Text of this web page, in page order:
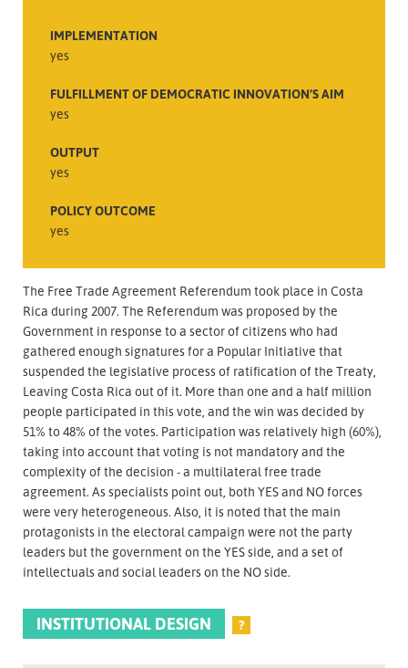
IMPLEMENTATION
yes
FULFILLMENT OF DEMOCRATIC INNOVATION’S AIM
yes
OUTPUT
yes
POLICY OUTCOME
yes
The Free Trade Agreement Referendum took place in Costa
Rica during 2007. The Referendum was proposed by the
Government in response to a sector of citizens who had
gathered enough signatures for a Popular Initiative that
suspended the legislative process of ratification of the Treaty,
Leaving Costa Rica out of it. More than one and a half million
people participated in this vote, and the win was decided by
51% to 48% of the votes. Participation was relatively high (60%),
taking into account that voting is not mandatory and the
complexity of the decision - a multilateral free trade
agreement. As specialists point out, both YES and NO forces
were very heterogeneous. Also, it is noted that the main
protagonists in the electoral campaign were not the party
leaders but the government on the YES side, and a set of
intellectuals and social leaders on the NO side.
INSTITUTIONAL DESIGN ?